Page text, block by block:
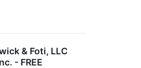
& Foti, LLC
- FREE